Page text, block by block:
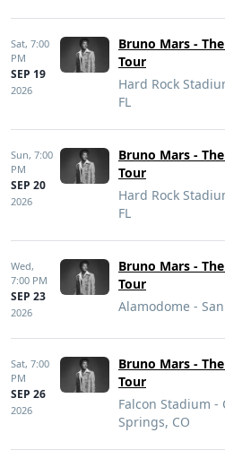
Sat, 7:00
PM
SEP 19
2026
Bruno Mars -
Tour
Hard Rock
FL
Sun, 7:00
PM
SEP 20
2026
Bruno Mars -
Tour
Hard Rock
FL
Wed,
7:00 PM
SEP 23
2026
Bruno Mars -
Tour
Alamodome -
Sat, 7:00
PM
SEP 26
2026
Bruno Mars -
Tour
Falcon Stadium -
Springs, CO